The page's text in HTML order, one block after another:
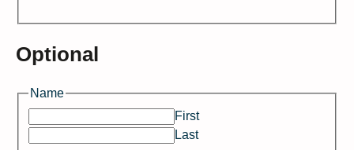
Optional
b
Name
First
Last